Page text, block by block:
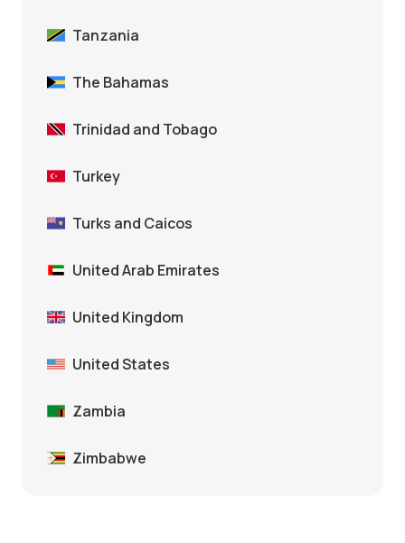
Tanzania
The Bahamas
Trinidad and Tobago
Turkey
Turks and Caicos
United Arab Emirates
United Kingdom
United States
Zambia
Zimbabwe